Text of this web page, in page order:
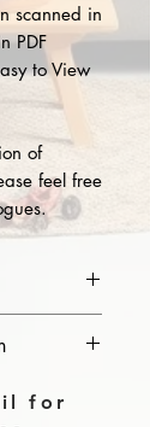
scanned in
PDF
to View
of
feel free
in the
sent to
a friend or
of
for